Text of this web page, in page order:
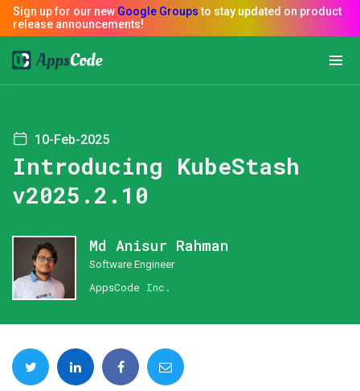
10-Feb-2025
Introducing KubeStash
v2025.2.10
Md Anisur Rahman
Software Engineer
AppsCode Inc.